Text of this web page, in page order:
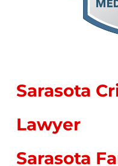
Sarasota
Lawyer
Sarasota